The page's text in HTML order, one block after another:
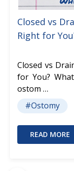
Closed vs
Right for
Closed vs
for You?
ostom …
#Ostomy
READ MORE